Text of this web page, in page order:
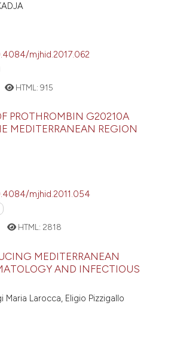
mjhid.2017.062
HTML:915
PROTHROMBIN G20210A
MEDITERRANEAN REGION
mjhid.2011.054
HTML: 2818
MEDITERRANEAN
AND INFECTIOUS
Maria Larocca, Eligio Pizzigallo